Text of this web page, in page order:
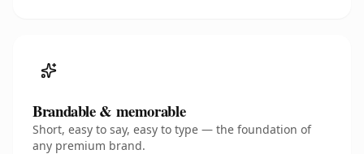
Brandable & memorable
Short, easy to say, easy to type — the foundation of
any premium brand.